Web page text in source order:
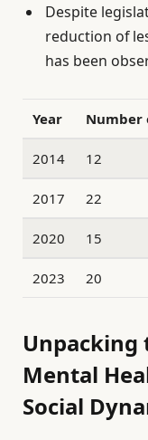
Despite
reduction of
has been
Year Number
2014 12
2017 22
2020 15
2023 20
Unpacking
Mental
Social